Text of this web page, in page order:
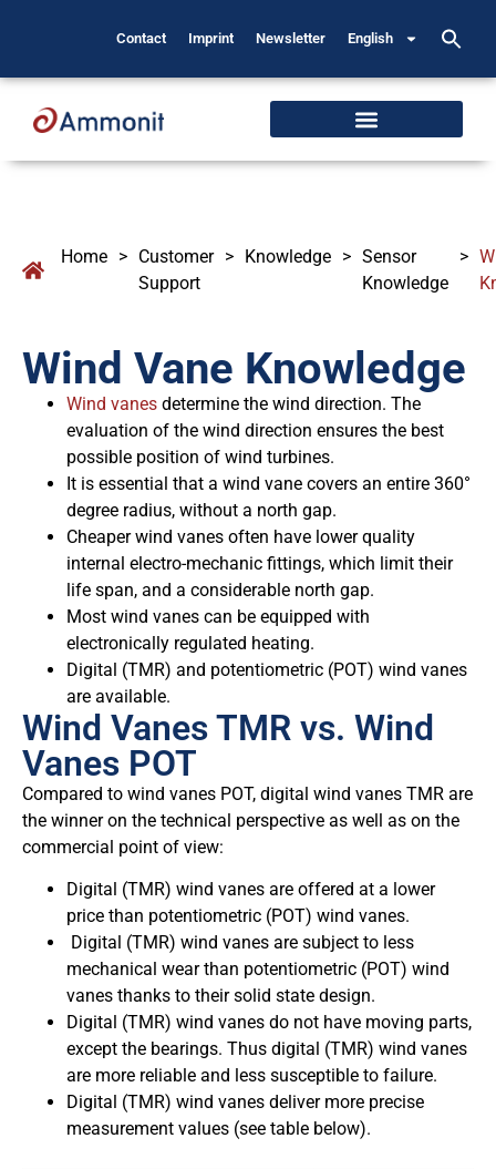
Contact Imprint Newsletter English
Home > Customer
Support
> Knowledge > Sensor
Knowledge
>
Wind Vane Knowledge
Wind vanes determine the wind direction. The
evaluation of the wind direction ensures the best
possible position of wind turbines.
It is essential that a wind vane covers an entire 360°
degree radius, without a north gap.
Cheaper wind vanes often have lower quality
internal electro-mechanic fittings, which limit their
life span, and a considerable north gap.
Most wind vanes can be equipped with
electronically regulated heating.
Digital (TMR) and potentiometric (POT) wind vanes
are available.
Wind Vanes TMR vs. Wind
Vanes POT
Compared to wind vanes POT, digital wind vanes TMR are
the winner on the technical perspective as well as on the
commercial point of view:
Digital (TMR) wind vanes are offered at a lower
price than potentiometric (POT) wind vanes.
Digital (TMR) wind vanes are subject to less
mechanical wear than potentiometric (POT) wind
vanes thanks to their solid state design.
Digital (TMR) wind vanes do not have moving parts,
except the bearings. Thus digital (TMR) wind vanes
are more reliable and less susceptible to failure.
Digital (TMR) wind vanes deliver more precise
measurement values (see table below).